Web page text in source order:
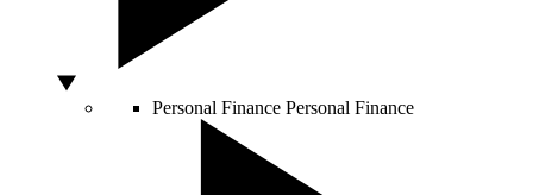
Personal Finance Personal Finance